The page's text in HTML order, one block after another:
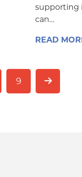
supporting
can…
READ
9